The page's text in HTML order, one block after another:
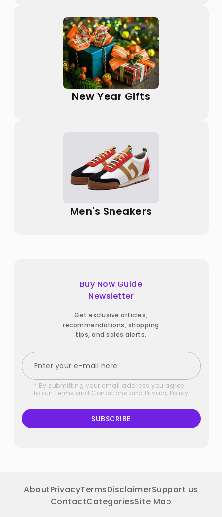
New Year Gifts
Men's Sneakers
Buy Now Guide
Newsletter
Get exclusive articles,
recommendations, shopping
tips, and sales alerts.
* By submitting your email address you agree
to our Terms and Conditions and Privacy Policy
SUBSCRIBE
AboutPrivacyTermsDisclaimerSupport us
ContactCategoriesSite Map